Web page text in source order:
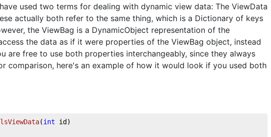
used two terms for dealing with dynamic view data: The ViewData
actually both refer to the same thing, which is a Dictionary of keys
the ViewBag is a DynamicObject representation of the
the data as if it were properties of the ViewBag object, instead
are free to use both properties interchangeably, since they always
comparison, here's an example of how it would look if you used both
(int id )